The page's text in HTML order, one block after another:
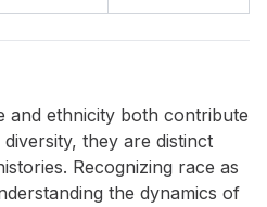
and ethnicity both contribute
they are distinct
Recognizing race as
the dynamics of